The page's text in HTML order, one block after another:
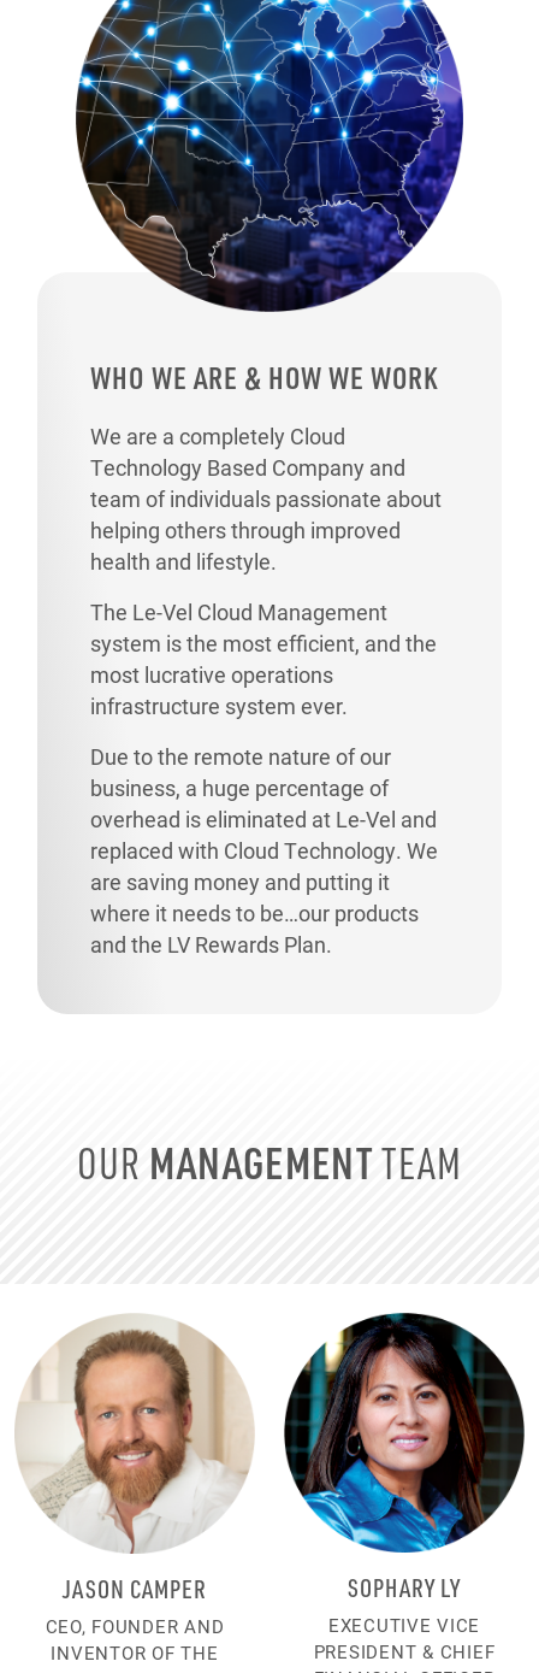
WHO WE ARE & HOW WE WORK
We are a completely Cloud
Technology Based Company and
team of individuals passionate about
helping others through improved
health and lifestyle.
The Le-Vel Cloud Management
system is the most efficient, and the
most lucrative operations
infrastructure system ever.
Due to the remote nature of our
business, a huge percentage of
overhead is eliminated at Le-Vel and
replaced with Cloud Technology. We
are saving money and putting it
where it needs to be…our products
and the LV Rewards Plan.
OUR MANAGEMENTTEAM
JASON CAMPER
CEO, FOUNDER AND
INVENTOR OF THE
SOPHARY LY
EXECUTIVE VICE
PRESIDENT & CHIEF